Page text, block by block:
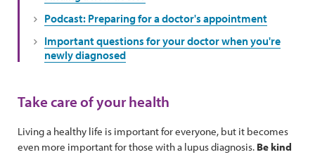
Podcast: Preparing for a doctor's appointment
Important questions for your doctor when you're
newly diagnosed
Take care of your health
Living a healthy life is important for everyone, but it becomes
even more important for those with a lupus diagnosis. Be kind